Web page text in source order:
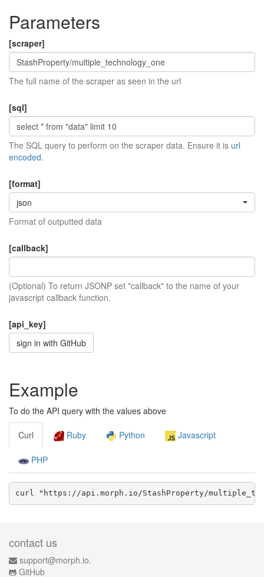
Parameters
[scraper]
The full name of the scraper as seen in the url
[sql]
The SQL query to perform on the scraper data. Ensure it is url
encoded.
[format]
json
Format of outputted data
[callback]
(Optional) To return JSONP set "callback" to the name of your
javascript callback function.
[api_key]
sign in with GitHub
Example
To do the API query with the values above
Curl Ruby Python Javascript
PHP
curl "https://api.morph.io/StashProperty/
contact us
support@morph.io.
GitHub